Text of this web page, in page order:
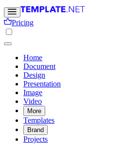
Pricing
Home
Document
Design
Presentation
Image
Video
More
Templates
Brand
Projects